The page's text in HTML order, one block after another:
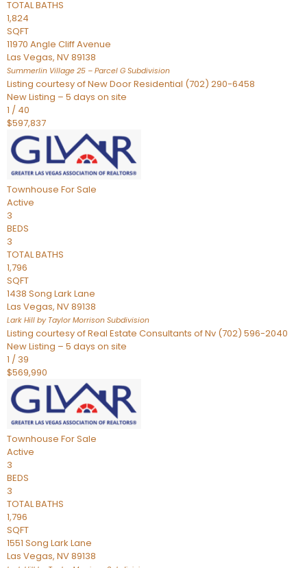
TOTAL BATHS
1,824
SQFT
11970 Angle Cliff Avenue
Las Vegas, NV89138
Summerlin Village 25 – Parcel G Subdivision
Listing courtesy of New Door Residential (702) 290-6458
New Listing – 5 days on site
1 / 40
$597,837
Townhouse For Sale
Active
3
BEDS
3
TOTAL BATHS
1,796
SQFT
1438 Song Lark Lane
Las Vegas, NV89138
Lark Hill by Taylor Morrison Subdivision
Listing courtesy of Real Estate Consultants of Nv (702) 596-2040
New Listing – 5 days on site
1 / 39
$569,990
Townhouse For Sale
Active
3
BEDS
3
TOTAL BATHS
1,796
SQFT
1551 Song Lark Lane
Las Vegas, NV89138